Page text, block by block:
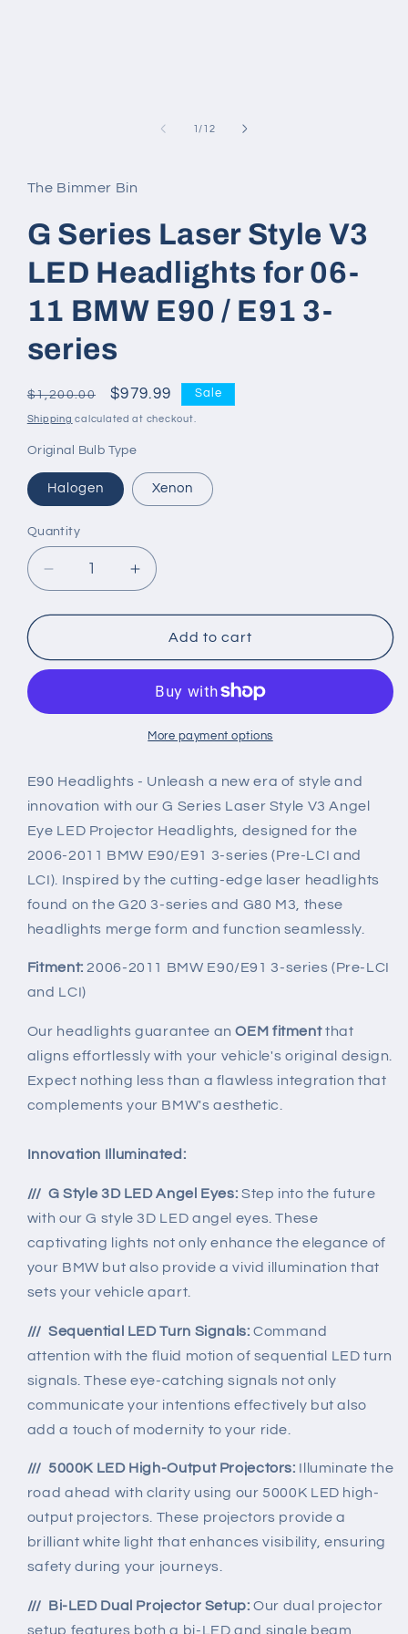
1 /of
12
The Bimmer Bin
G Series Laser Style V3
LED Headlights for 06-
11 BMW E90 / E91 3-
series
Regular
price
$1,200.00
Sale
price
$979.99 Sale
Shipping calculated at checkout.
Original Bulb Type
Halogen Xenon
Quantity
Decrease
quantity
for
Series
V3
for
BMW
E90
/
E91
series
Increase
quantity
for
Series
Style
V3
LED
for
BMW
E90
/
E91
series
Add to cart
More payment options
E90 Headlights - Unleash a new era of style and
innovation with our G Series Laser Style V3 Angel
Eye LED Projector Headlights, designed for the
2006-2011 BMW E90/E91 3-series (Pre-LCI and
LCI). Inspired by the cutting-edge laser headlights
found on the G20 3-series and G80 M3, these
headlights merge form and function seamlessly.
Fitment:2006-2011 BMW E90/E91 3-series (Pre-LCI
and LCI)
Our headlights guarantee anOEM fitmentthat
aligns effortlessly with your vehicle's original design.
Expect nothing less than a flawless integration that
complements your BMW's aesthetic.
Innovation Illuminated:
/// G Style 3D LED Angel Eyes: Step into the future
with our G style 3D LED angel eyes. These
captivating lights not only enhance the elegance of
your BMW but also provide a vivid illumination that
sets your vehicle apart.
/// Sequential LED Turn Signals: Command
attention with the fluid motion of sequential LED turn
signals. These eye-catching signals not only
communicate your intentions effectively but also
add a touch of modernity to your ride.
/// 5000K LED High-Output Projectors: Illuminate the
road ahead with clarity using our 5000K LED high-
output projectors. These projectors provide a
brilliant white light that enhances visibility, ensuring
safety during your journeys.
/// Bi-LED Dual Projector Setup: Our dual projector
setup features both a bi-LED and single beam